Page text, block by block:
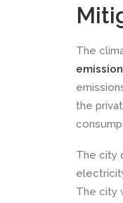
The
the
The city
The city